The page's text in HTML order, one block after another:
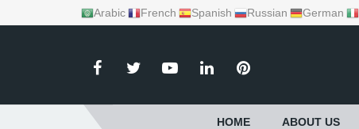
Arabic French Spanish Russian German
HOME ABOUT US